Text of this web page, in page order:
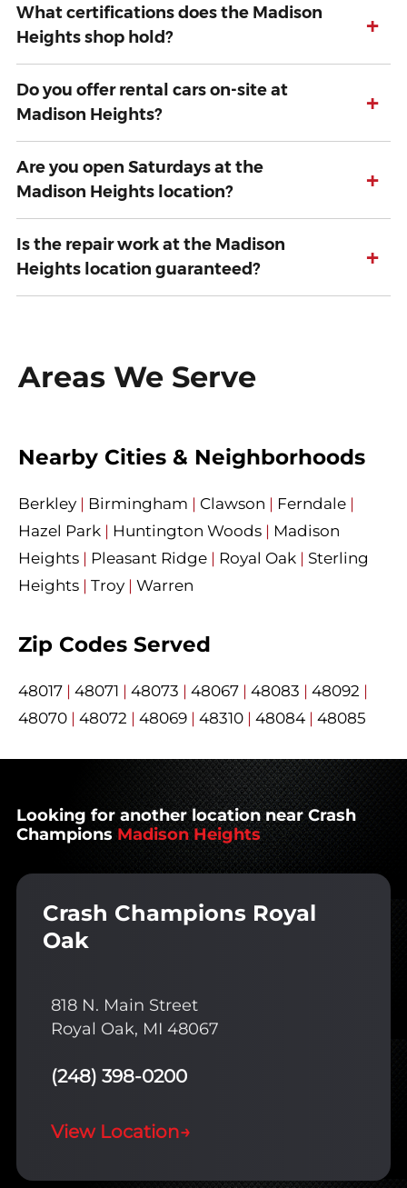
What certifications does the Madison
Heights shop hold?
+
Do you offer rental cars on-site at
Madison Heights?
+
Are you open Saturdays at the
Madison Heights location?
+
Is the repair work at the Madison
Heights location guaranteed?
+
Areas We Serve
Nearby Cities & Neighborhoods
Berkley | Birmingham | Clawson | Ferndale |
Hazel Park | Huntington Woods | Madison
Heights | Pleasant Ridge | Royal Oak | Sterling
Heights | Troy | Warren
Zip Codes Served
48017 | 48071 | 48073 | 48067 | 48083 | 48092 |
48070 | 48072 | 48069 | 48310 | 48084 | 48085
Looking for another location near Crash
Champions Madison Heights
Crash Champions Royal
Oak
818 N. Main Street
Royal Oak, MI 48067
(248) 398-0200
View Location→